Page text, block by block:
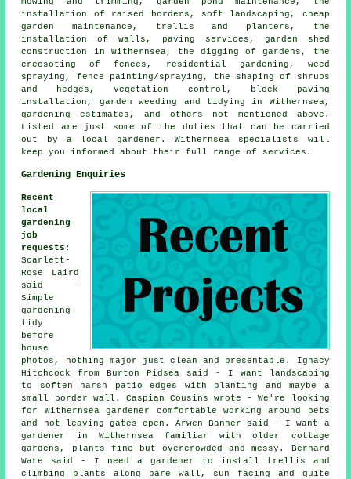
installation of raised borders, soft landscaping, cheap
garden maintenance , trellis and planters, the
installation of walls, paving services, garden shed
construction in Withernsea, the digging of gardens, the
creosoting of fences, residential gardening, weed
spraying, fence painting/spraying, the shaping of shrubs
and hedges, vegetation control, block paving
installation, garden weeding and tidying in Withernsea,
gardening estimates, and others not mentioned above.
Listed are just some of the duties that can be carried
out by a local gardener. Withernsea specialists will
keep you informed about their full range of services .
Gardening Enquiries
Recent
local
gardening
job
requests :
Scarlett-
Rose Laird
said -
Simple
gardening
tidy
before
house
photos, nothing major just clean and presentable. Ignacy
Hitchcock from Burton Pidsea said - I want landscaping
to soften harsh patio edges with planting and maybe a
small border wall. Caspian Cousins wrote - We're looking
for Withernsea gardener comfortable working around pets
and not leaving gates open. Arwen Banner said - I want a
gardener in Withernsea familiar with older cottage
gardens, plants fine but overcrowded and messy. Bernard
Ware said - I need a gardener to install trellis and
climbing plants along bare wall, sun facing and quite